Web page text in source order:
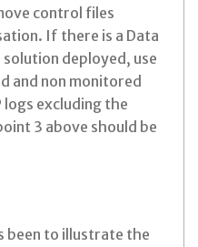
control files
If there is a Data
solution deployed, use
and non monitored
excluding the
3 above should be
been to illustrate the